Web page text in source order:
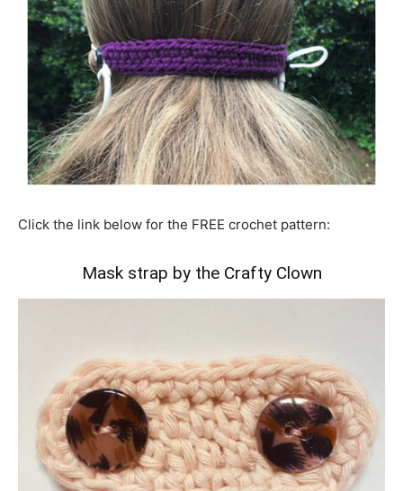
Click the link below for the FREE crochet pattern:
Mask strap by the Crafty Clown